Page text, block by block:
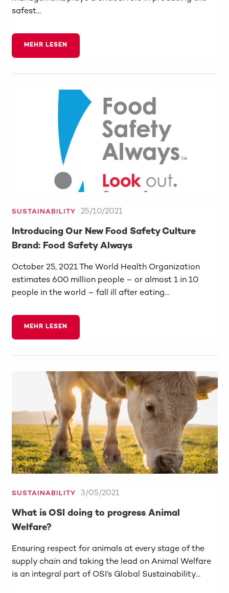
safest…
MEHR LESEN
SUSTAINABILITY 25/10/2021
Introducing Our New Food Safety Culture
Brand: Food Safety Always
October 25, 2021 The World Health Organization
estimates 600 million people – or almost 1 in 10
people in the world – fall ill after eating…
MEHR LESEN
SUSTAINABILITY 3/05/2021
What is OSI doing to progress Animal
Welfare?
Ensuring respect for animals at every stage of the
supply chain and taking the lead on Animal Welfare
is an integral part of OSI’s Global Sustainability…